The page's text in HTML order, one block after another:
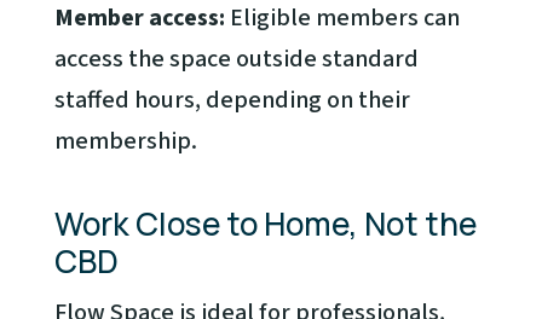
Member access: Eligible members can
access the space outside standard
staffed hours, depending on their
membership.
Work Close to Home, Not the
CBD